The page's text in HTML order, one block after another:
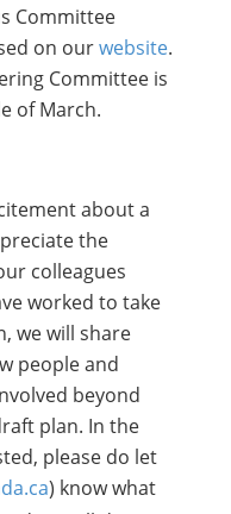
Committee
on ourwebsite.
Committee is
of March.
about a
the
colleagues
worked to take
we will share
people and
beyond
plan. In the
please do let
) know what